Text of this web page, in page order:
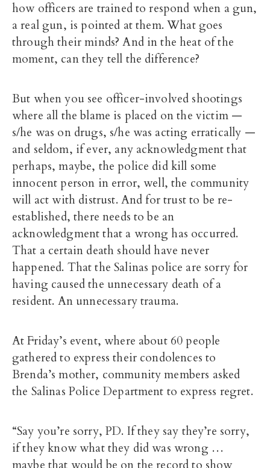
how officers are trained to respond when a gun,
a real gun, is pointed at them. What goes
through their minds? And in the heat of the
moment, can they tell the difference?
But when you see officer-involved shootings
where all the blame is placed on the victim —
s/he was on drugs, s/he was acting erratically —
and seldom, if ever, any acknowledgment that
perhaps, maybe, the police did kill some
innocent person in error, well, the community
will act with distrust. And for trust to be re-
established, there needs to be an
acknowledgment that a wrong has occurred.
That a certain death should have never
happened. That the Salinas police are sorry for
having caused the unnecessary death of a
resident. An unnecessary trauma.
At Friday’s event, where about 60 people
gathered to express their condolences to
Brenda’s mother, community members asked
the Salinas Police Department to express regret.
“Say you’re sorry, PD. If they say they’re sorry,
if they know what they did was wrong …